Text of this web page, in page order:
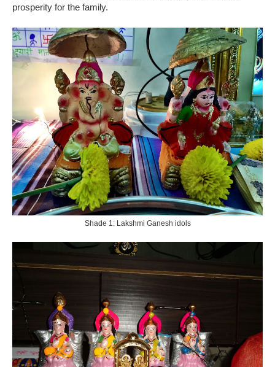
prosperity for the family.
Shade 1: Lakshmi Ganesh idols